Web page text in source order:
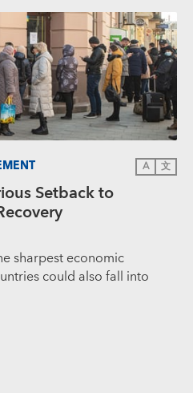
A 文
Setback to
sharpest economic
could also fall into